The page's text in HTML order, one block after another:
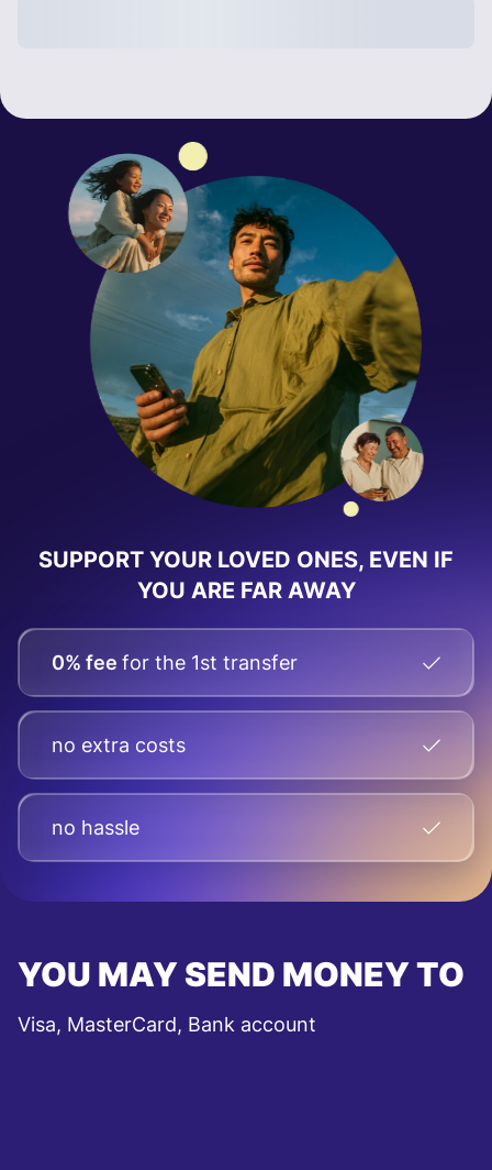
SUPPORT YOUR LOVED ONES, EVEN IF
YOU ARE FAR AWAY
0% fee for the 1st transfer
no extra costs
no hassle
YOU MAY SEND MONEY TO
Visa, MasterCard, Bank account